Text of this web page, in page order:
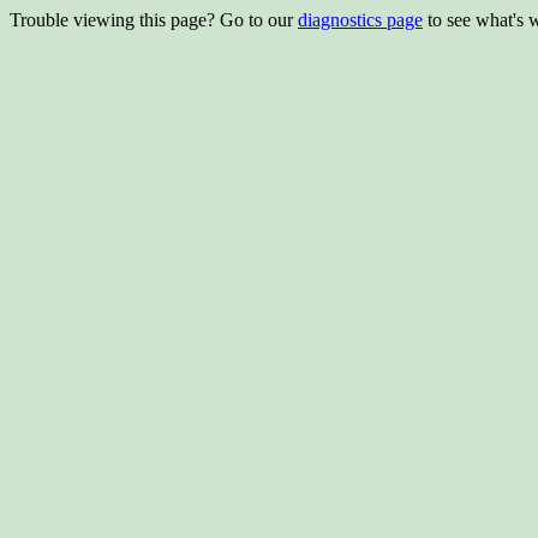
Trouble viewing this page? Go to ourdiagnostics page to see what's